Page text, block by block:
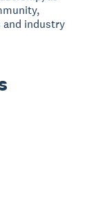
and industry